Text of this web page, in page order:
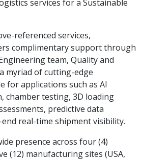
services for a Sustainable
referenced services,
complimentary support through
team, Quality and
myriad of cutting-edge
for applications such as AI
chamber testing, 3D loading
predictive data
real-time shipment visibility.
presence across four (4)
(12) manufacturing sites (USA,